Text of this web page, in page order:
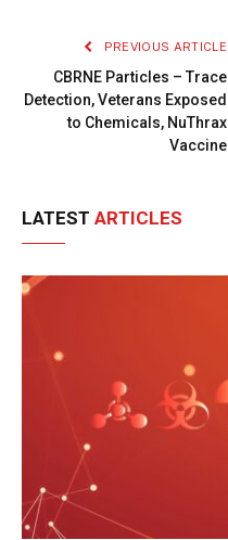
PREVIOUS ARTICLE
CBRNE Particles – Trace
Detection, Veterans Exposed
to Chemicals, NuThrax
Vaccine
LATEST ARTICLES